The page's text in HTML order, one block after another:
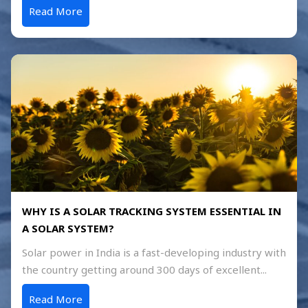
Read More
WHY IS A SOLAR TRACKING SYSTEM ESSENTIAL IN
A SOLAR SYSTEM?
Solar power in India is a fast-developing industry with
the country getting around 300 days of excellent...
Read More